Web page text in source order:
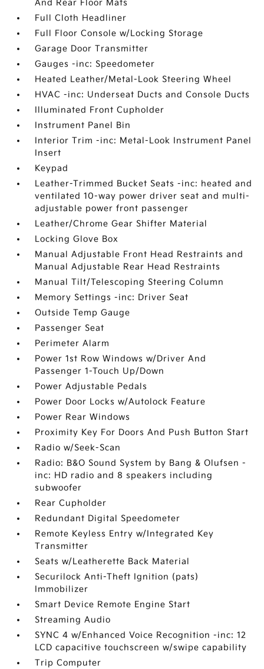
And Rear Floor Mats
Full Cloth Headliner
Full Floor Console w/Locking Storage
Garage Door Transmitter
Gauges -inc: Speedometer
Heated Leather/Metal-Look Steering Wheel
HVAC -inc: Underseat Ducts and Console Ducts
Illuminated Front Cupholder
Instrument Panel Bin
Interior Trim -inc: Metal-Look Instrument Panel
Insert
Keypad
Leather-Trimmed Bucket Seats -inc: heated and
ventilated 10-way power driver seat and multi-
adjustable power front passenger
Leather/Chrome Gear Shifter Material
Locking Glove Box
Manual Adjustable Front Head Restraints and
Manual Adjustable Rear Head Restraints
Manual Tilt/Telescoping Steering Column
Memory Settings -inc: Driver Seat
Outside Temp Gauge
Passenger Seat
Perimeter Alarm
Power 1st Row Windows w/Driver And
Passenger 1-Touch Up/Down
Power Adjustable Pedals
Power Door Locks w/Autolock Feature
Power Rear Windows
Proximity Key For Doors And Push Button Start
Radio w/Seek-Scan
Radio: B&O Sound System by Bang & Olufsen -
inc: HD radio and 8 speakers including
subwoofer
Rear Cupholder
Redundant Digital Speedometer
Remote Keyless Entry w/Integrated Key
Transmitter
Seats w/Leatherette Back Material
Securilock Anti-Theft Ignition (pats)
Immobilizer
Smart Device Remote Engine Start
Streaming Audio
SYNC 4 w/Enhanced Voice Recognition -inc: 12
LCD capacitive touchscreen w/swipe capability
Trip Computer